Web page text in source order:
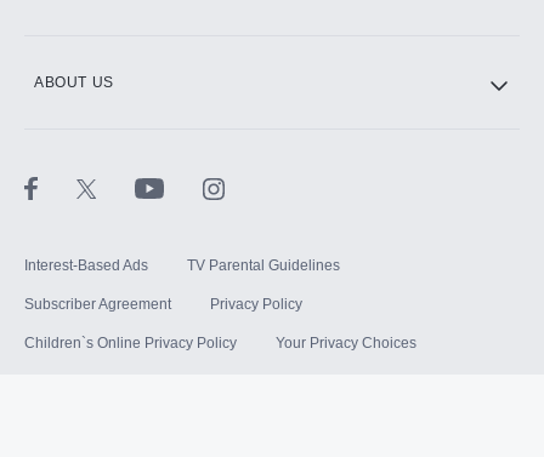
ABOUT US
Interest-Based Ads TV Parental Guidelines
Subscriber Agreement Privacy Policy
Children`s Online Privacy Policy Your Privacy Choices